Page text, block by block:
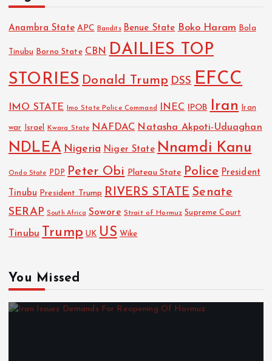
Anambra State APC Bandits Benue State Boko Haram Bola
Tinubu Borno State CBN DAILIES TOP
STORIES Donald Trump DSS EFCC
IMO STATE Imo State Police Command INEC IPOB Iran Iran
war Israel Kwara State NAFDAC Natasha Akpoti-Uduaghan
NDLEA Nigeria Niger State Nnamdi Kanu
Ondo State PDP Peter Obi Plateau State Police President
Tinubu President Trump RIVERS STATE Senate
SERAP South Africa Sowore Strait of Hormuz Supreme Court
Tinubu Trump UK US Wike
You Missed